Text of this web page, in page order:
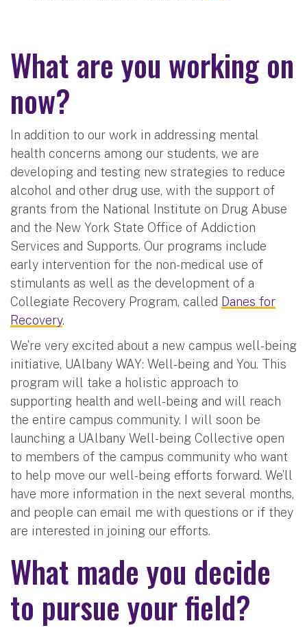
What are you working on
now?
In addition to our work in addressing mental
health concerns among our students, we are
developing and testing new strategies to reduce
alcohol and other drug use, with the support of
grants from the National Institute on Drug Abuse
and the New York State Office of Addiction
Services and Supports. Our programs include
early intervention for the non-medical use of
stimulants as well as the development of a
Collegiate Recovery Program, called Danes for
Recovery.
We’re very excited about a new campus well-being
initiative, UAlbany WAY: Well-being and You. This
program will take a holistic approach to
supporting health and well-being and will reach
the entire campus community. I will soon be
launching a UAlbany Well-being Collective open
to members of the campus community who want
to help move our well-being efforts forward. We’ll
have more information in the next several months,
and people can email me with questions or if they
are interested in joining our efforts.
What made you decide
to pursue your field?